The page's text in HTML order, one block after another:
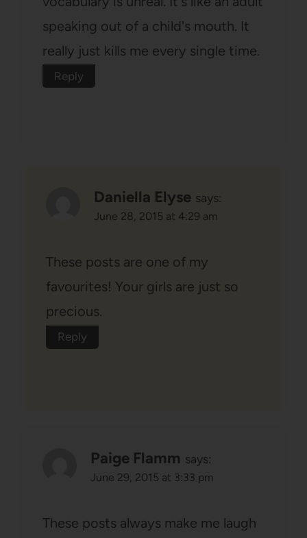
speaking out of a child's mouth. It
really just kills me every single time.
Reply
Daniella Elyse says:
June 28, 2015 at 4:29 am
These posts are one of my
favourites! Your girls are just so
precious.
Reply
Paige Flamm says:
June 29, 2015 at 3:33 pm
These posts always make me laugh